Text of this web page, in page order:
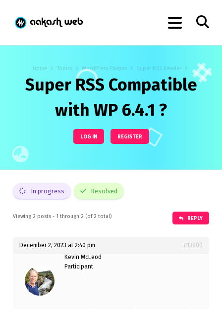
Home Topics WordPress Plugins Super RSS Reader
Super RSS Compatible
with WP 6.4.1 ?
LOG IN REGISTER
In progress Resolved
Viewing 2 posts - 1 through 2 (of 2 total) REPLY
December 2, 2023 at 2:40 pm
#13900
Kevin McLeod
Participant